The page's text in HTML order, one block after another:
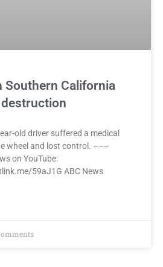
Southern California
destruction
old driver suffered a medical
wheel and lost control. –––
on YouTube:
59aJ1G ABC News